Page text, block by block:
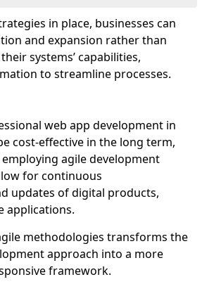
in place, businesses can
and expansion rather than
systems’ capabilities,
to streamline processes.
web app development in
cost-effective in the long term,
agile development
for continuous
updates of digital products,
applications.
methodologies transforms the
approach into a more
framework.